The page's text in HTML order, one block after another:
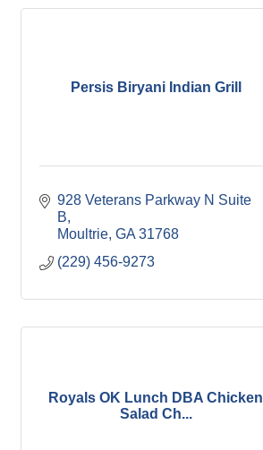
Persis Biryani Indian Grill
928 Veterans Parkway N Suite
B
Moultrie GA 31768
(229) 456-9273
Royals OK Lunch DBA Chicken
Salad Ch...